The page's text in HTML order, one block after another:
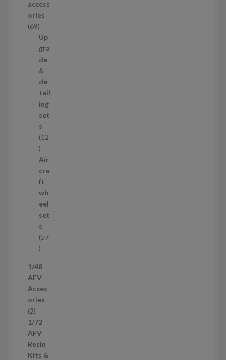
u
c
t
s
access
ories
696
9
p
r
o
d
u
c
t
s
Up
gra
de
&
de
tail
ing
set
s
12
1
2
p
r
o
d
u
c
t
s
Air
cra
ft
wh
eel
set
s
57
5
p
r
o
d
c
t
s
1/48
AFV
Acces
ories
22
p
r
o
d
1/72
AFV
Resin
Kits &